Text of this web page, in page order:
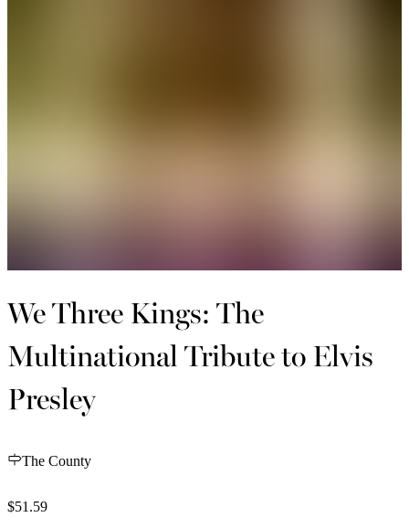
We Three Kings: The
Multinational Tribute to Elvis
Presley
The County
$51.59